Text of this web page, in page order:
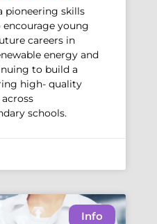
pioneering skills
young
careers in
energy and
to build a
high- quality
schools.
Info